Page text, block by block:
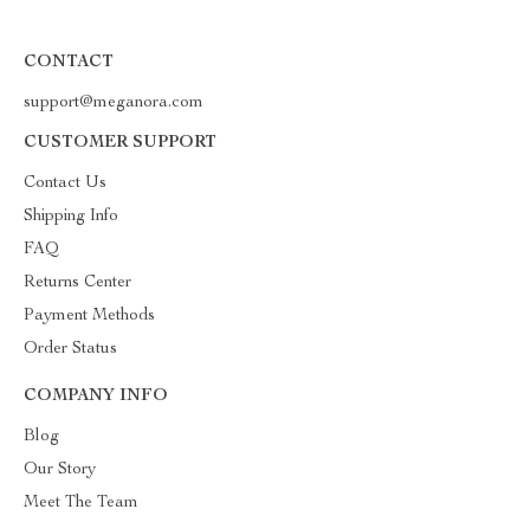
CONTACT
support@meganora.com
CUSTOMER SUPPORT
Contact Us
Shipping Info
FAQ
Returns Center
Payment Methods
Order Status
COMPANY INFO
Blog
Our Story
Meet The Team